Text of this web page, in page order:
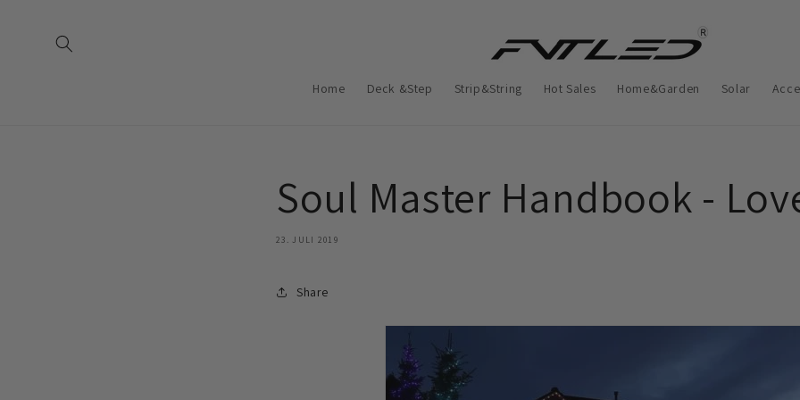
Inhalt
Home Deck &Step Strip&String Hot Sales Home&Garden Solar
Soul Master Handbook -
23. JULI 2019
Share